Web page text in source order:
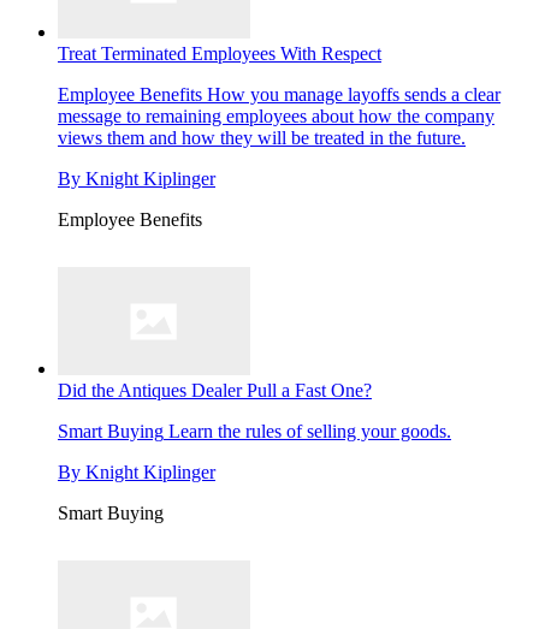
Treat Terminated Employees With Respect
Employee Benefits How you manage layoffs sends a clear
message to remaining employees about how the company
views them and how they will be treated in the future.
By Knight Kiplinger
Employee Benefits
Did the Antiques Dealer Pull a Fast One?
Smart Buying Learn the rules of selling your goods.
By Knight Kiplinger
Smart Buying